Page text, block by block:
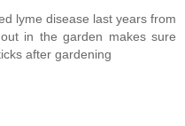
lyme disease last years from
in the garden makes sure
after gardening